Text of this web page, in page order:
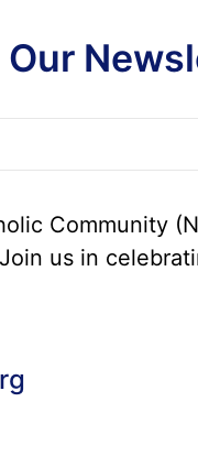
Community
us in